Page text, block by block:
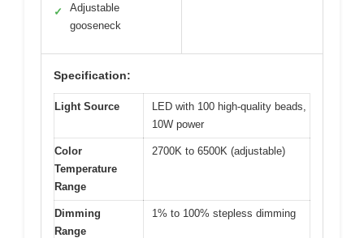
✓
Adjustable
gooseneck
Specification:
Light Source
LED with 100 high-quality beads,
10W power
Color
Temperature
Range
2700K to 6500K (adjustable)
Dimming
Range
1% to 100% stepless dimming